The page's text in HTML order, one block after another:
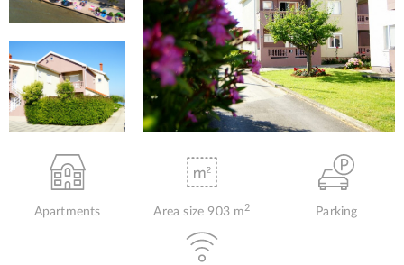
Apartments Area size 903 m2 Parking